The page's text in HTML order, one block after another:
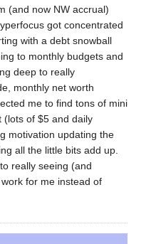
(and now NW accrual)
got concentrated
with a debt snowball
to monthly budgets and
deep to really
monthly net worth
me to find tons of mini
(lots of $5 and daily
motivation updating the
all the little bits add up.
really seeing (and
for me instead of